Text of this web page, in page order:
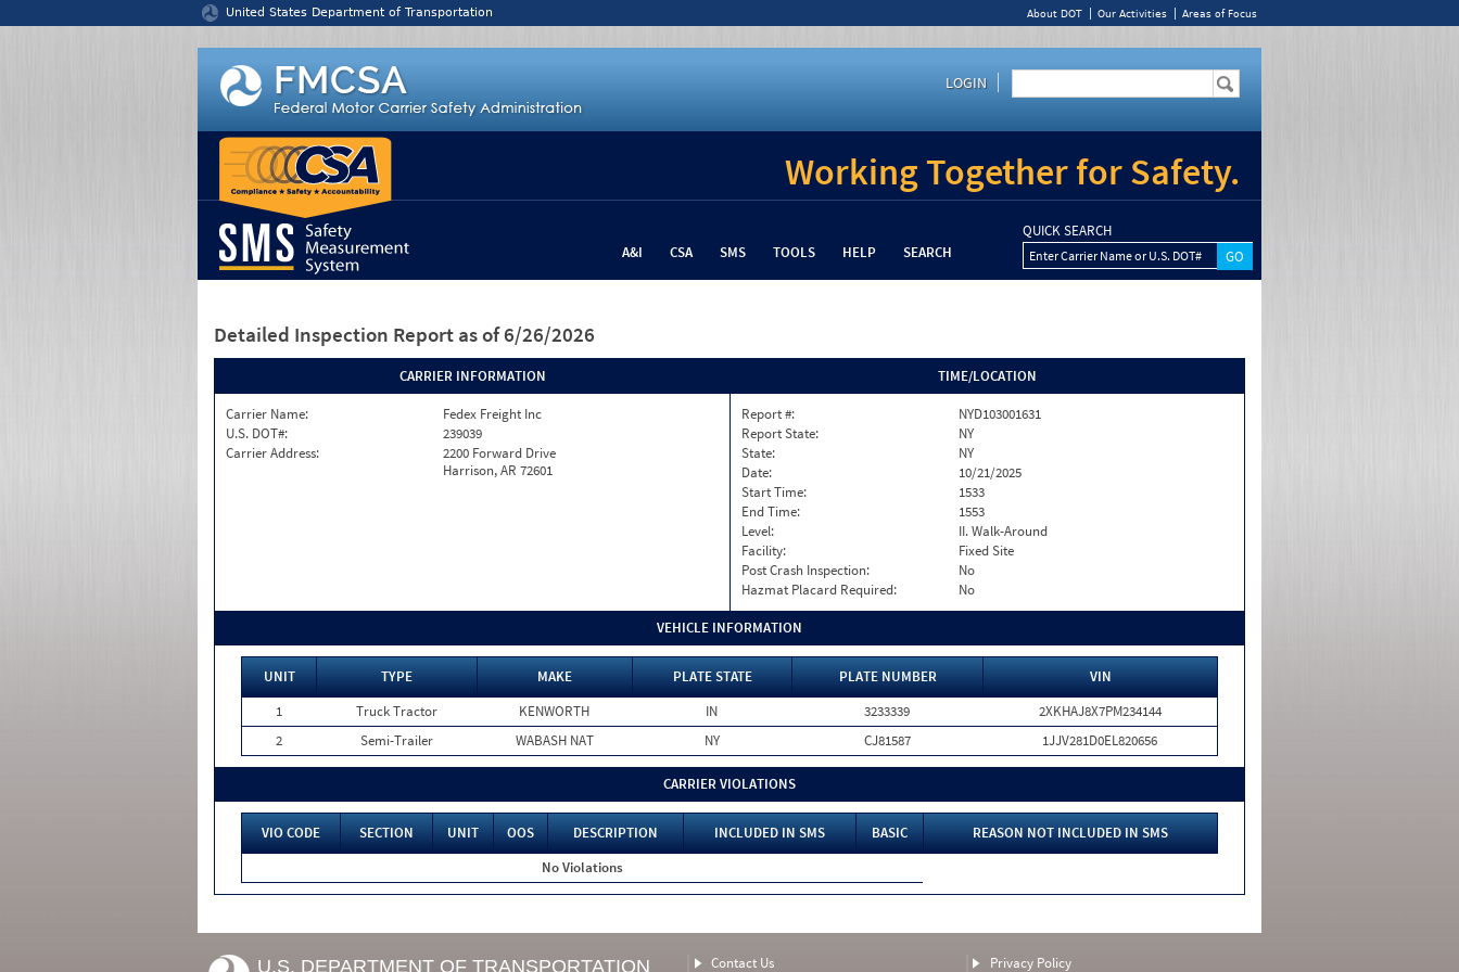
United States Department of Transportation About DOT Our Activities Areas of Focus
LOGIN
Working Together for Safety.
A&I CSA SMS TOOLS HELP SEARCH
QUICK SEARCH
Enter Carrier Name or U.S. DOT#
Detailed Inspection Report as of 6/26/2026
CARRIER INFORMATION
Carrier Name:
Fedex Freight Inc
U.S. DOT#:
239039
Carrier Address:
2200 Forward Drive
Harrison, AR 72601
TIME/LOCATION
Report #:
NYD103001631
Report State:
NY
State:
NY
Date:
10/21/2025
Start Time:
1533
End Time:
1553
Level:
II. Walk-Around
Facility:
Fixed Site
Post Crash Inspection:
No
Hazmat Placard Required:
No
VEHICLE INFORMATION
UNIT TYPE MAKE PLATE STATE PLATE NUMBER
VIN
1
Truck Tractor KENWORTH IN 3233339
2XKHAJ8X7PM234144
2
Semi-Trailer WABASH NAT NY CJ81587 1JJV281D0EL820656
CARRIER VIOLATIONS
VIO CODE SECTION UNIT OOS DESCRIPTION INCLUDED IN SMS BASIC
REASON NOT INCLUDED IN SMS
No Violations
U.S. DEPARTMENT OF TRANSPORTATION Contact Us Privacy Policy